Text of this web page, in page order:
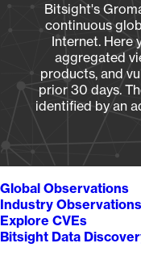
Bitsight's
continuous
Internet. Here
aggregated
products, and
prior 30 days.
identified by an
Global Observations
Industry Observations
Explore CVEs
Bitsight Data